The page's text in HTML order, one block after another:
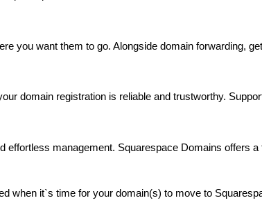
you want them to go. Alongside domain forwarding,
domain registration is reliable and trustworthy.
effortless management. Squarespace Domains
when it`s time for your domain(s) to move to